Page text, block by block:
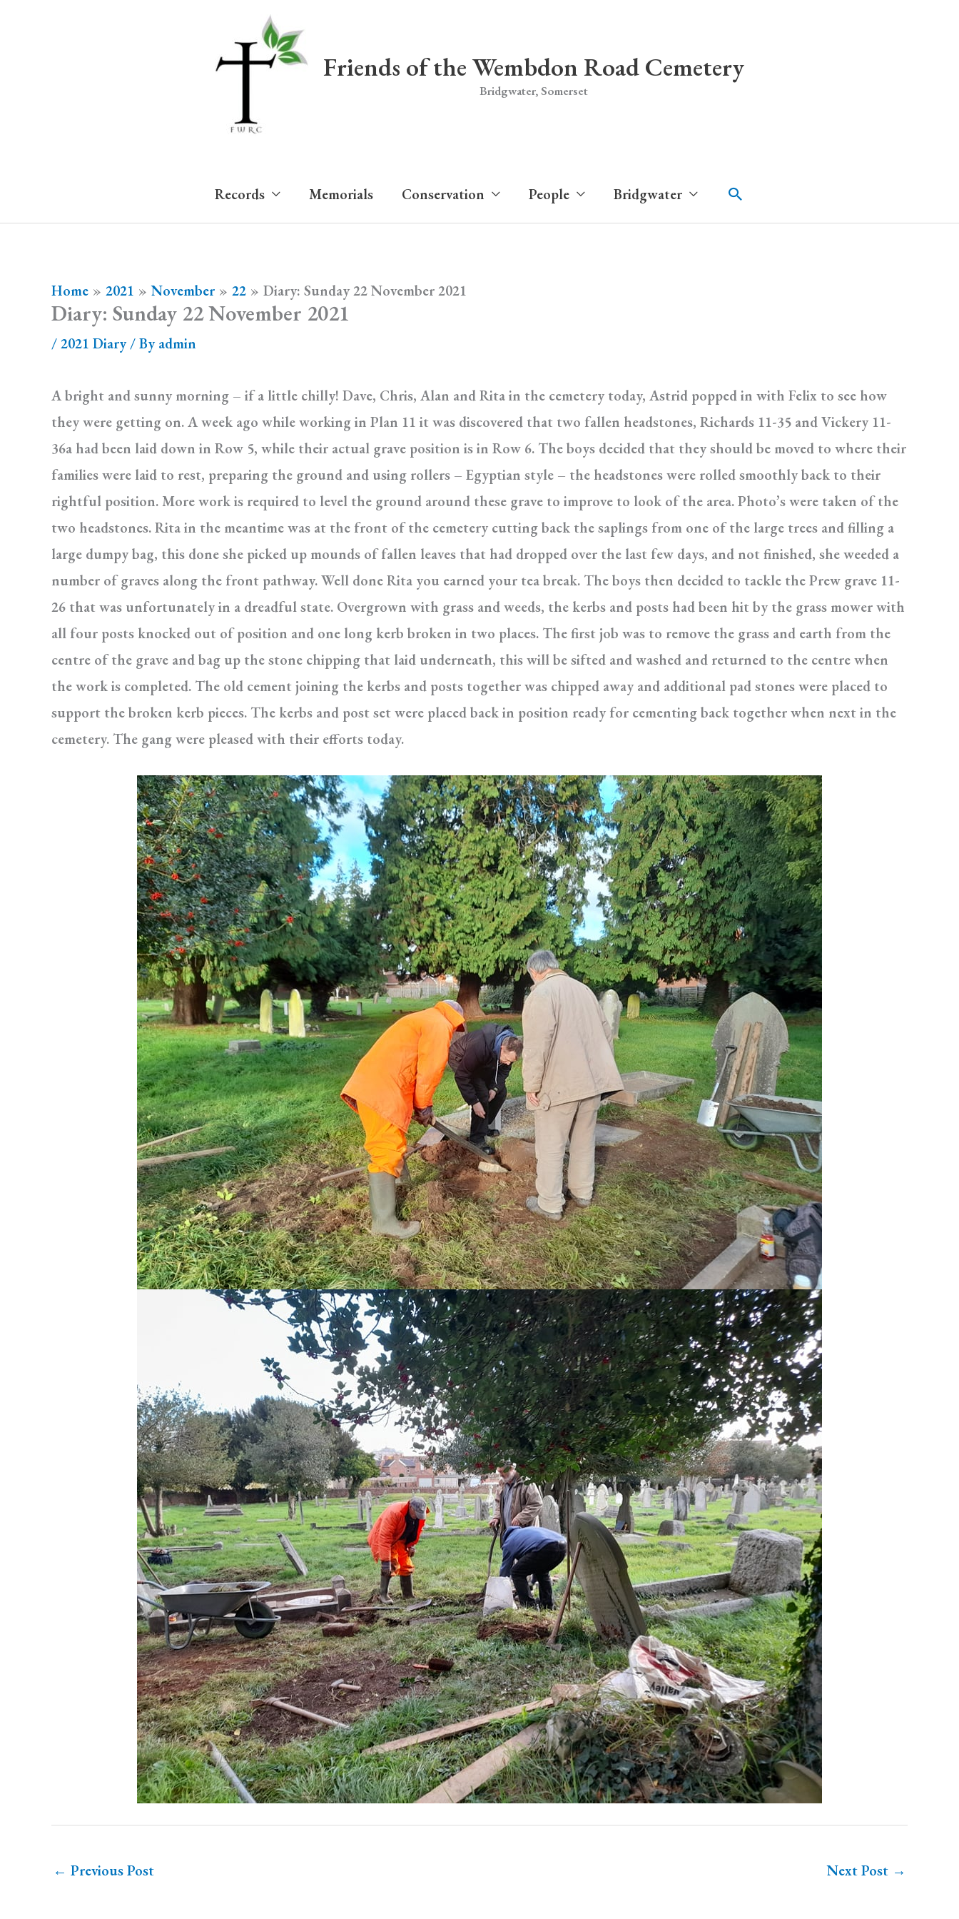
Friends of the Wembdon Road Cemetery
Bridgwater, Somerset
Records Memorials Conservation People Bridgwater Search
Home 2021 November 22 Diary: Sunday 22 November 2021
Diary: Sunday 22 November 2021
/2021 Diary/ Byadmin
A bright and sunny morning – if a little chilly! Dave, Chris, Alan and Rita in the cemetery today, Astrid popped in with Felix to see how
they were getting on. A week ago while working in Plan 11 it was discovered that two fallen headstones, Richards 11-35 and Vickery 11-
36a had been laid down in Row 5, while their actual grave position is in Row 6. The boys decided that they should be moved to where their
families were laid to rest, preparing the ground and using rollers – Egyptian style – the headstones were rolled smoothly back to their
rightful position. More work is required to level the ground around these grave to improve to look of the area. Photo’s were taken of the
two headstones. Rita in the meantime was at the front of the cemetery cutting back the saplings from one of the large trees and filling a
large dumpy bag, this done she picked up mounds of fallen leaves that had dropped over the last few days, and not finished, she weeded a
number of graves along the front pathway. Well done Rita you earned your tea break. The boys then decided to tackle the Prew grave 11-
26 that was unfortunately in a dreadful state. Overgrown with grass and weeds, the kerbs and posts had been hit by the grass mower with
all four posts knocked out of position and one long kerb broken in two places. The first job was to remove the grass and earth from the
centre of the grave and bag up the stone chipping that laid underneath, this will be sifted and washed and returned to the centre when
the work is completed. The old cement joining the kerbs and posts together was chipped away and additional pad stones were placed to
support the broken kerb pieces. The kerbs and post set were placed back in position ready for cementing back together when next in the
cemetery. The gang were pleased with their efforts today.
← Previous Post Next Post →